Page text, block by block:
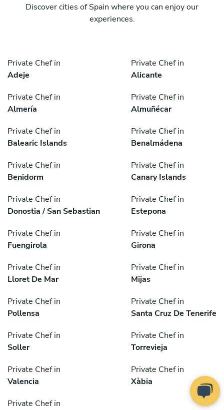
Discover cities of Spain where you can enjoy our
experiences.
Private Chef in
Adeje
Private Chef in
Alicante
Private Chef in
Almería
Private Chef in
Almuñécar
Private Chef in
Balearic Islands
Private Chef in
Benalmádena
Private Chef in
Benidorm
Private Chef in
Canary Islands
Private Chef in
Donostia / San Sebastian
Private Chef in
Estepona
Private Chef in
Fuengirola
Private Chef in
Girona
Private Chef in
Lloret De Mar
Private Chef in
Mijas
Private Chef in
Pollensa
Private Chef in
Santa Cruz De Tenerife
Private Chef in
Soller
Private Chef in
Torrevieja
Private Chef in
Valencia
Private Chef in
Xàbia
Private Chef in